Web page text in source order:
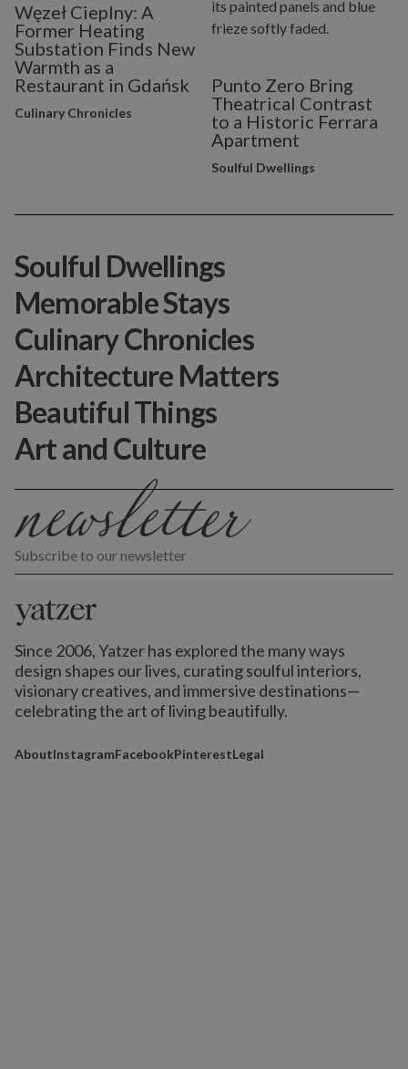
Węzeł Cieplny: A
Former Heating
Substation Finds New
Warmth as a
Restaurant in Gdańsk
Culinary Chronicles
Punto Zero Bring
Theatrical Contrast
to a Historic Ferrara
Apartment
Soulful Dwellings
Subscribe to our newsletter
Since 2006, Yatzer has explored the many ways
design shapes our lives, curating soulful interiors,
visionary creatives, and immersive destinations—
celebrating the art of living beautifully.
AboutInstagramFacebookPinterestLegal
Soulful Dwellings
Memorable Stays
Culinary Chronicles
Architecture Matters
Beautiful Things
Art and Culture